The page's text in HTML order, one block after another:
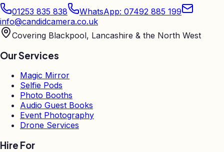
01253 835 838
WhatsApp: 07492 885 199
info@candidcamera.co.uk
Covering Blackpool, Lancashire & the North West
Our Services
Magic Mirror
Selfie Pods
Photo Booths
Audio Guest Books
Event Photography
Drone Services
Hire For